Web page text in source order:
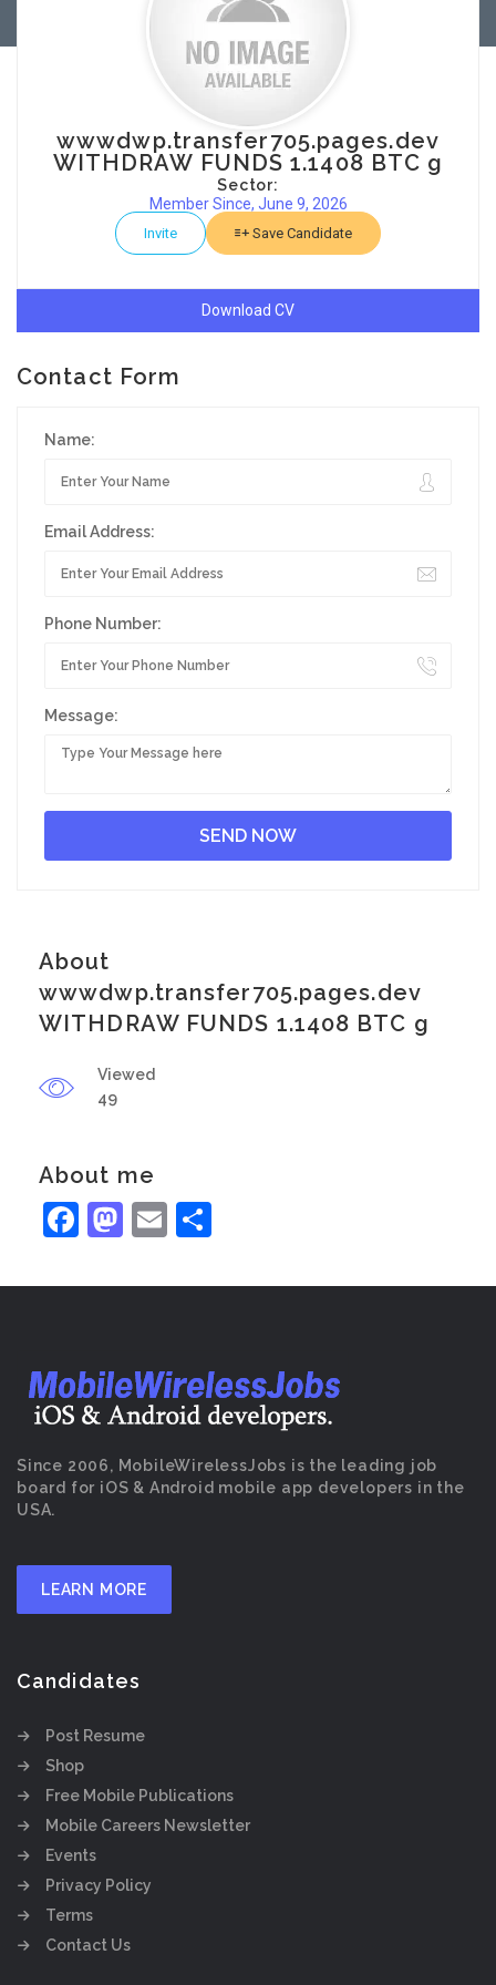
wwwdwp.transfer705.pages.dev
WITHDRAW FUNDS 1.1408 BTC g
Sector:
Member Since, June 9, 2026
Invite Save Candidate
Download CV
Contact Form
Name:
Email Address:
Phone Number:
Message:
About
wwwdwp.transfer705.pages.dev
WITHDRAW FUNDS 1.1408 BTC g
Viewed
49
About me
Facebook
Mastodon
Email
Since 2006, MobileWirelessJobs is the leading job
board for iOS & Android mobile app developers in the
USA.
LEARN MORE
Candidates
Post Resume
Shop
Free Mobile Publications
Mobile Careers Newsletter
Events
Privacy Policy
Terms
Contact Us